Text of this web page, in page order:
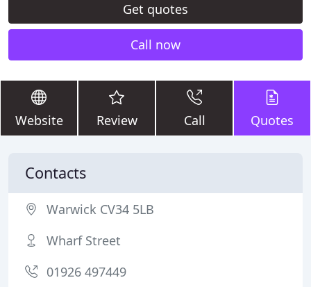
Get quotes
Call now
Website Review Call Quotes
Contacts
Warwick CV34 5LB
Wharf Street
01926 497449